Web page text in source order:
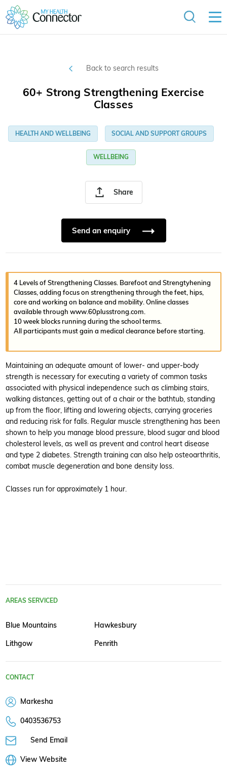
Back to search results
Share
60+ Strong Strengthening Exercise
Classes
HEALTH AND WELLBEING SOCIAL AND SUPPORT GROUPS
WELLBEING
Send an enquiry
4 Levels of Strengthening Classes. Barefoot and Strengtyhening
Classes, adding focus on strengthening through the feet, hips,
core and working on balance and mobility. Online classes
available through www.60plusstrong.com.
10 week blocks running during the school terms.
All participants must gain a medical clearance before starting.
Maintaining an adequate amount of lower- and upper-body
strength is necessary for executing a variety of common tasks
associated with physical independence such as climbing stairs,
walking distances, getting out of a chair or the bathtub, standing
up from the floor, lifting and lowering objects, carrying groceries
and reducing risk for falls. Regular muscle strengthening has been
shown to help you manage blood pressure, blood sugar and blood
cholesterol levels, as well as prevent and control heart disease
and type 2 diabetes. Strength training can also help osteoarthritis,
combat muscle degeneration and bone density loss.
Classes run for approximately 1 hour.
AREAS SERVICED
Blue Mountains Hawkesbury
Lithgow Penrith
CONTACT
Markesha
0403536753
Send Email
View Website